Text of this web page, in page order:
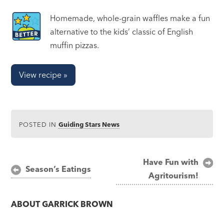
Homemade, whole-grain waffles make a fun
alternative to the kids’ classic of English
muffin pizzas.
View recipe »
POSTED INGuiding Stars News
Post
navigation
Season’s Eatings
Have Fun with
Agritourism!
ABOUTGARRICK BROWN